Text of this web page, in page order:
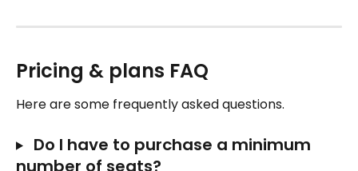
Pricing & plans FAQ
Here are some frequently asked questions.
Do I have to purchase a minimum
number of seats?